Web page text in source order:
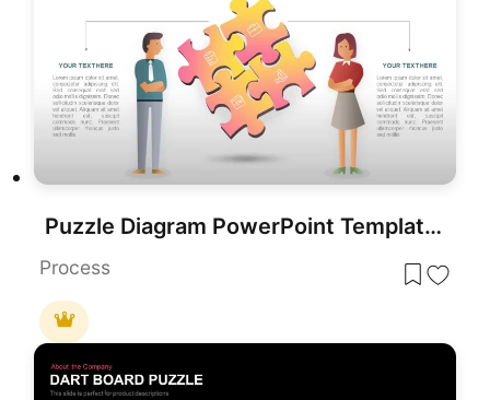
Puzzle Diagram PowerPoint Template for PowerPoint & Google Slides
Process